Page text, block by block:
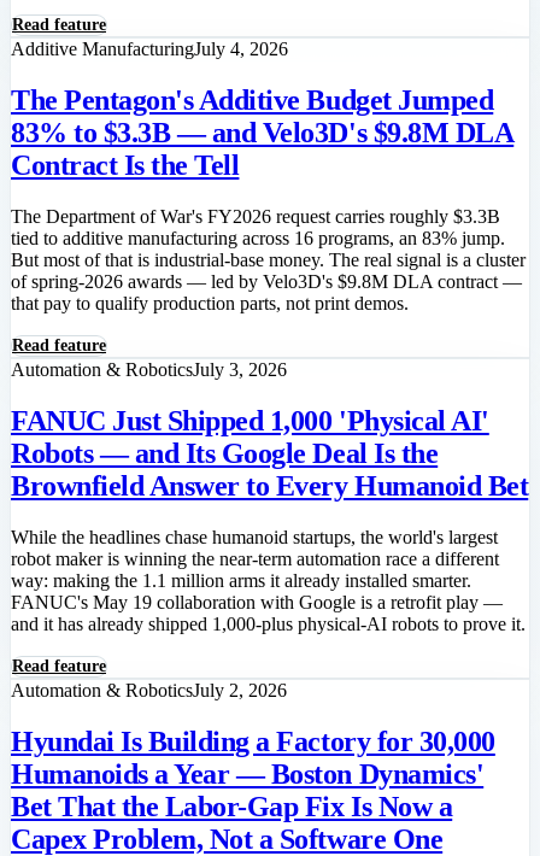
Read feature
Additive ManufacturingJuly 4, 2026
The Pentagon's Additive Budget Jumped
83% to $3.3B — and Velo3D's $9.8M DLA
Contract Is the Tell
The Department of War's FY2026 request carries roughly $3.3B
tied to additive manufacturing across 16 programs, an 83% jump.
But most of that is industrial-base money. The real signal is a cluster
of spring-2026 awards — led by Velo3D's $9.8M DLA contract —
that pay to qualify production parts, not print demos.
Read feature
Automation & RoboticsJuly 3, 2026
FANUC Just Shipped 1,000 'Physical AI'
Robots — and Its Google Deal Is the
Brownfield Answer to Every Humanoid Bet
While the headlines chase humanoid startups, the world's largest
robot maker is winning the near-term automation race a different
way: making the 1.1 million arms it already installed smarter.
FANUC's May 19 collaboration with Google is a retrofit play —
and it has already shipped 1,000-plus physical-AI robots to prove it.
Read feature
Automation & RoboticsJuly 2, 2026
Hyundai Is Building a Factory for 30,000
Humanoids a Year — Boston Dynamics'
Bet That the Labor-Gap Fix Is Now a
Capex Problem, Not a Software One